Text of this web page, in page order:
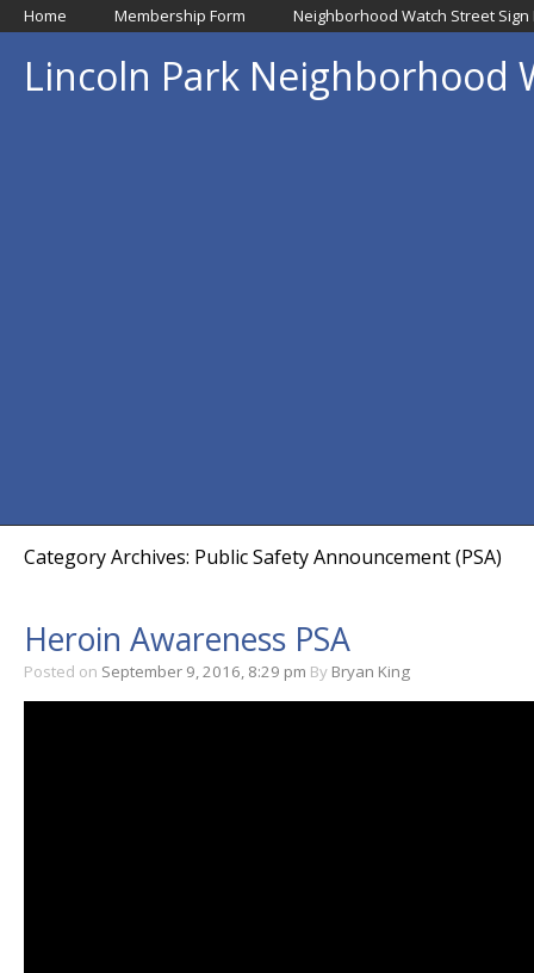
Home Membership Form Neighborhood Watch Street Sign
Lincoln Park Neighborhood
Category Archives: Public Safety Announcement (PSA)
Heroin Awareness PSA
Posted on September 9, 2016, 8:29 pm By Bryan King